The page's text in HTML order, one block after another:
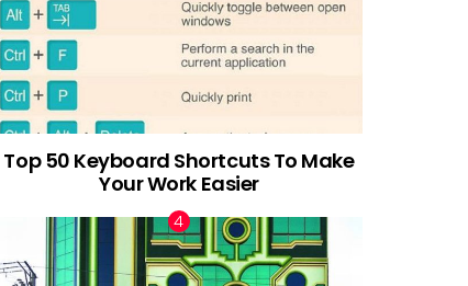
Top 50 Keyboard Shortcuts To Make
Your Work Easier